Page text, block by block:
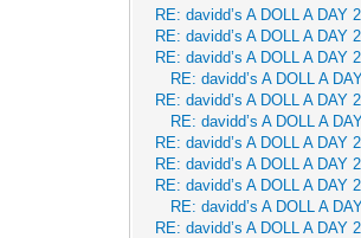
RE: davidd’s A DOLL A DAY
RE: davidd’s A DOLL A DAY
RE: davidd’s A DOLL A DAY
RE: davidd’s A DOLL A
RE: davidd’s A DOLL A DAY
RE: davidd’s A DOLL A
RE: davidd’s A DOLL A DAY
RE: davidd’s A DOLL A DAY
RE: davidd’s A DOLL A DAY
RE: davidd’s A DOLL A
RE: davidd’s A DOLL A DAY